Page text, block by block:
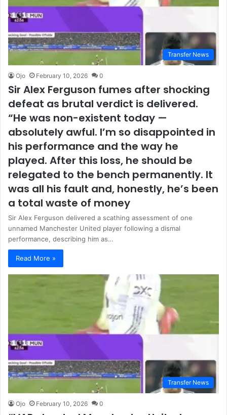
Transfer News
Ojo February 10, 2026 0
Sir Alex Ferguson fumes after shocking
defeat as brutal verdict is delivered.
“He was non-existent today —
absolutely awful. I’m so disappointed in
his performance and the way he
played. After this loss, he should be
relegated to the bench permanently. It
was all his fault and, honestly, he’s been
a total waste of money
Sir Alex Ferguson delivered a scathing assessment of one
unnamed Manchester United player following a dismal
performance, describing him as…
Read More »
Transfer News
Ojo February 10, 2026 0